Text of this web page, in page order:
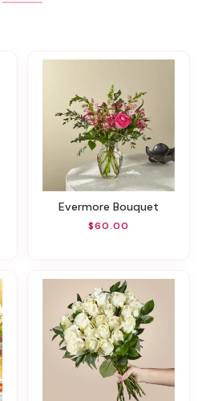
Evermore Bouquet
$60.00